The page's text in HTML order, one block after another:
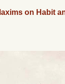
on Habit